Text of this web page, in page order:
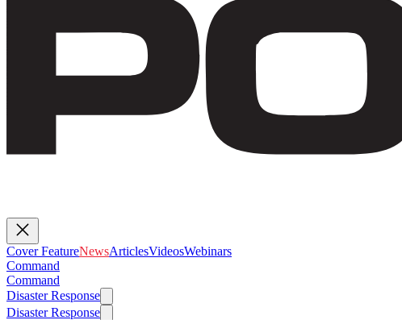
Cover FeatureNewsArticlesVideosWebinars
Command
Command
Disaster Response
Disaster Response